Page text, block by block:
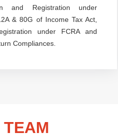
and Registration under
& 80G of Income Tax Act,
under FCRA and
Compliances.
TEAM